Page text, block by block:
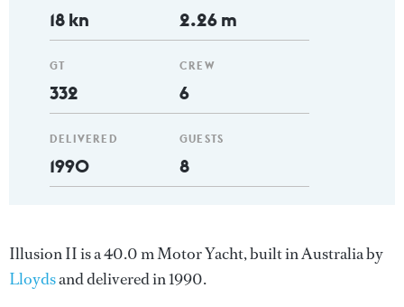
18 kn
GT
332
DELIVERED
1990
2.26 m
CREW
6
GUESTS
8
Illusion II is a 40.0 m Motor Yacht, built in Australia by
Lloydsand delivered in 1990.